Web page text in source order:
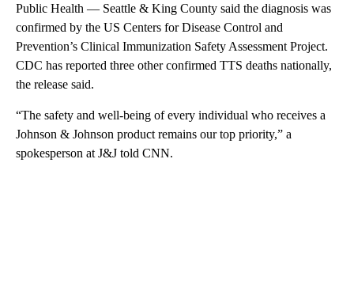
Public Health — Seattle & King County said the diagnosis was
confirmed by the US Centers for Disease Control and
Prevention’s Clinical Immunization Safety Assessment Project.
CDC has reported three other confirmed TTS deaths nationally,
the release said.
“The safety and well-being of every individual who receives a
Johnson & Johnson product remains our top priority,” a
spokesperson at J&J told CNN.